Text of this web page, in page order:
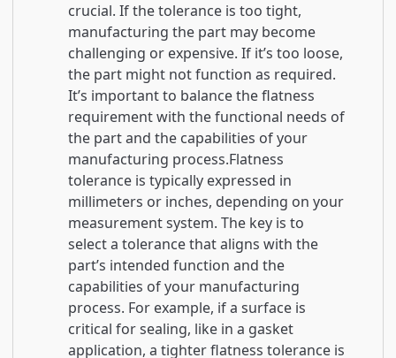
crucial. If the tolerance is too tight,
manufacturing the part may become
challenging or expensive. If it’s too loose,
the part might not function as required.
It’s important to balance the flatness
requirement with the functional needs of
the part and the capabilities of your
manufacturing process.Flatness
tolerance is typically expressed in
millimeters or inches, depending on your
measurement system. The key is to
select a tolerance that aligns with the
part’s intended function and the
capabilities of your manufacturing
process. For example, if a surface is
critical for sealing, like in a gasket
application, a tighter flatness tolerance is